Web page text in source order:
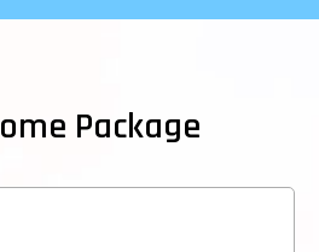
Package